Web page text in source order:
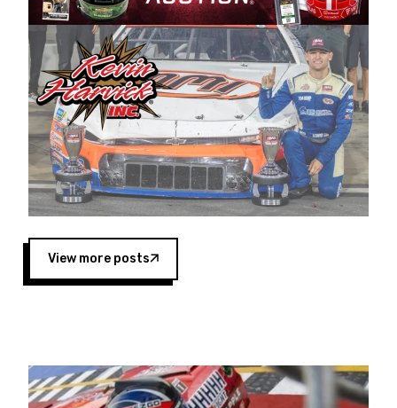
Harvick began as a mechanic and later became
a driver for Spears Motorsports, earning
multiple wins and the 1998 Winston West
championship with the team. “We are proud to
extend our title sponsorship of the CARS Tour
West,” said Matt Baker, Vice President of Sales
Operations for Spears Manufacturing Company.
“This is a fitting way for Spears Manufacturing
to support the passion both Wayne and Connie
Spears have had for short-track racing on the
West Coast since the 1980s. This series
showcases premier events and provides an
opportunity for the talented drivers in the West
to reach race fans throughout the country.”
Four races remain on its 2025 schedule before
the season concludes at Kevin Harvick’s Kern
View more posts